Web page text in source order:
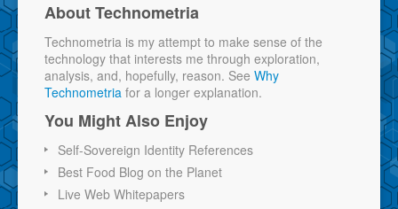
About Technometria
Technometria is my attempt to make sense of the
technology that interests me through exploration,
analysis, and, hopefully, reason. See Why
Technometria for a longer explanation.
You Might Also Enjoy
Self-Sovereign Identity References
Best Food Blog on the Planet
Live Web Whitepapers